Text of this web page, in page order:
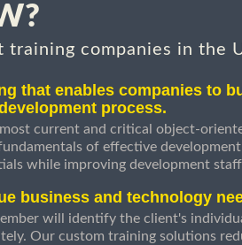
training companies in the
that enables companies to
process.
current and critical object-
of effective
while improving development
business and technology
will identify the client's
Our custom training solutions